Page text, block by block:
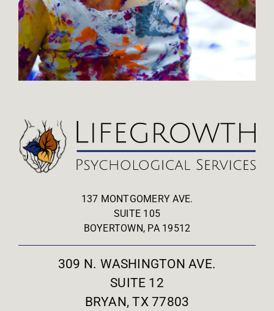
137 MONTGOMERY AVE.
SUITE 105
BOYERTOWN, PA 19512
309 N. WASHINGTON AVE.
SUITE 12
BRYAN, TX 77803